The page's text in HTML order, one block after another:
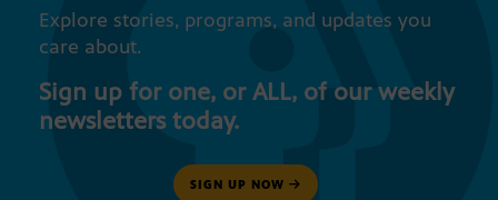
Explore stories, programs, and updates you
care about.
Sign up for one, or ALL, of our weekly
newsletters today.
SIGN UP NOW